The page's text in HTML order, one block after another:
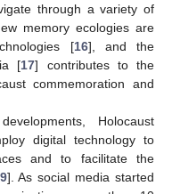
through a variety of
memory ecologies are
[16], and the
[17] contributes to the
commemoration and
Holocaust
digital technology to
and to facilitate the
]. As social media started